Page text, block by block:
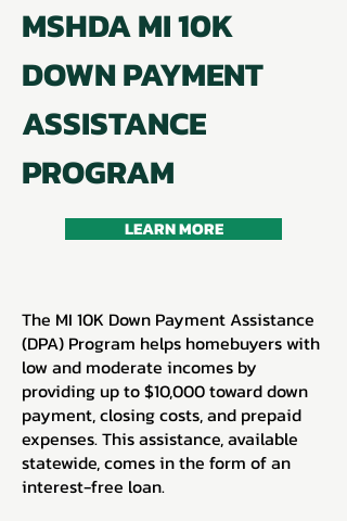
MSHDA MI 10K
DOWN PAYMENT
ASSISTANCE
PROGRAM
LEARN MORE
The MI 10K Down Payment Assistance
(DPA) Program helps homebuyers with
low and moderate incomes by
providing up to $10,000 toward down
payment, closing costs, and prepaid
expenses. This assistance, available
statewide, comes in the form of an
interest-free loan.